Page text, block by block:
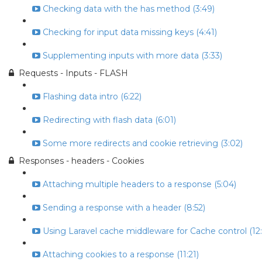
Checking data with the has method (3:49)
Checking for input data missing keys (4:41)
Supplementing inputs with more data (3:33)
Requests - Inputs - FLASH
Flashing data intro (6:22)
Redirecting with flash data (6:01)
Some more redirects and cookie retrieving (3:02)
Responses - headers - Cookies
Attaching multiple headers to a response (5:04)
Sending a response with a header (8:52)
Using Laravel cache middleware for Cache control
Attaching cookies to a response (11:21)